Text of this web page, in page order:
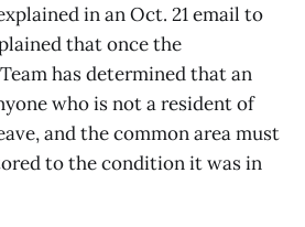
in an Oct. 21 email to
that once the
has determined that an
who is not a resident of
and the common area must
to the condition it was in